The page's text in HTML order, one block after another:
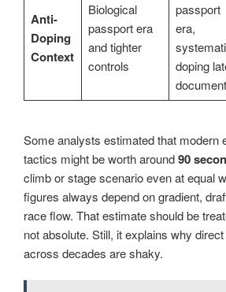
Anti-
Doping
Context
Biological
passport era
and tighter
controls
passport
era,
doping
Some analysts estimated that modern
tactics might be worth around90
climb or stage scenario even at equal
figures always depend on gradient,
race flow. That estimate should be
not absolute. Still, it explains why
across decades are shaky.